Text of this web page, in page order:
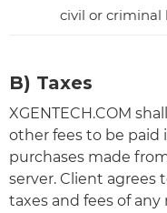
civil or criminal
B) Taxes
XGENTECH.COM
other fees to be paid
purchases made
server. Client agrees
taxes and fees of